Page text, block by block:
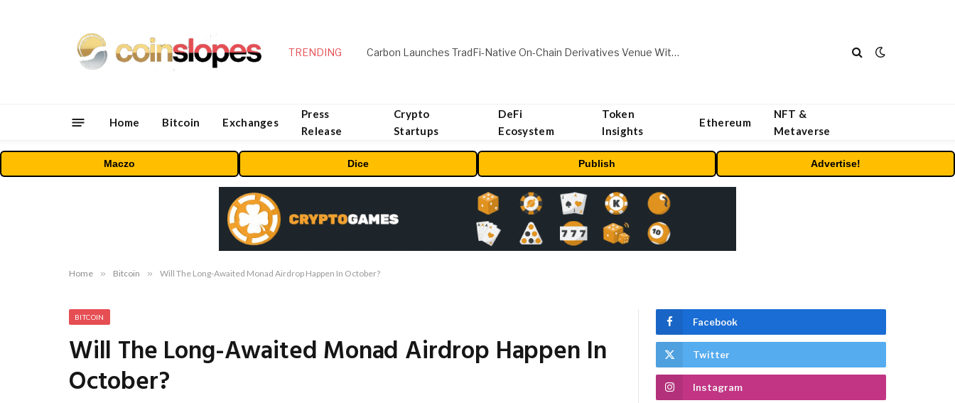
TRENDING Carbon Launches TradFi-Native On-Chain Derivatives Venue With 950+ Markets in One Account
Home Bitcoin Exchanges
Press
Release
Crypto
Startups
DeFi
Ecosystem
Token
Insights
Ethereum
NFT &
Metaverse
Maczo Dice Publish Advertise!
Home » Bitcoin » Will The Long-Awaited Monad Airdrop Happen In October?
BITCOIN
Will The Long-Awaited Monad Airdrop Happen In
October?
Facebook
Twitter
Instagram